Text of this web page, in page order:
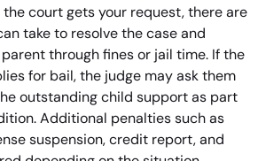
court gets your request, there are
take to resolve the case and
through fines or jail time. If the
for bail, the judge may ask them
outstanding child support as part
Additional penalties such as
suspension, credit report, and